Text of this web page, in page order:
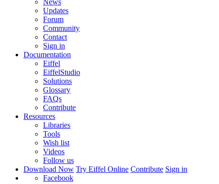
Updates
Forum
Community
Contact
Sign in
Documentation
Eiffel
EiffelStudio
Solutions
Glossary
FAQs
Contribute
Resources
Libraries
Tools
Wish list
Videos
Follow us
Download Now Try Eiffel Online Contribute Sign in
Facebook